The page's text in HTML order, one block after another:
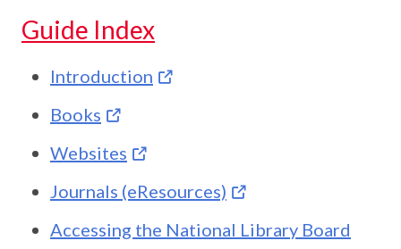
Guide Index
Introduction
Books
Websites
Journals (eResources)
Accessing the National Library Board